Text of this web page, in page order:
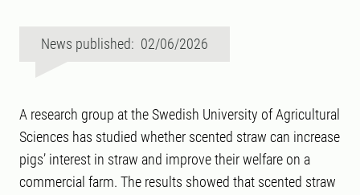
News published: 02/06/2026
A research group at the Swedish University of Agricultural
Sciences has studied whether scented straw can increase
pigs’ interest in straw and improve their welfare on a
commercial farm. The results showed that scented straw